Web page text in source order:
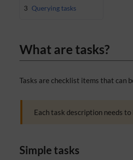
3 Querying tasks
What are tasks?
Tasks are checklist items that can
Each task description needs
Simple tasks